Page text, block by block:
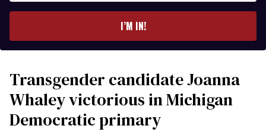
I’M IN!
Transgender candidate Joanna
Whaley victorious in Michigan
Democratic primary